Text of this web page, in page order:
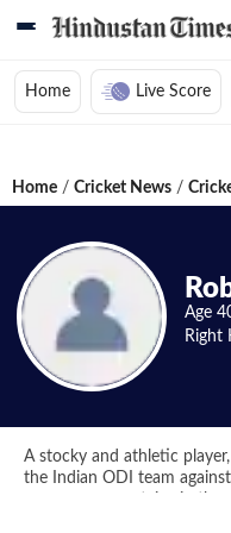
Home Live Score
Home / Cricket News /
Age
Right
A stocky and athletic
the Indian ODI team